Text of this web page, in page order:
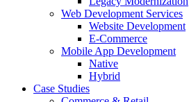
Web Development Services
Website Development
E-Commerce
Mobile App Development
Native
Hybrid
Case Studies